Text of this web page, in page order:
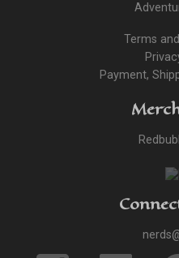
Terms
Payment,